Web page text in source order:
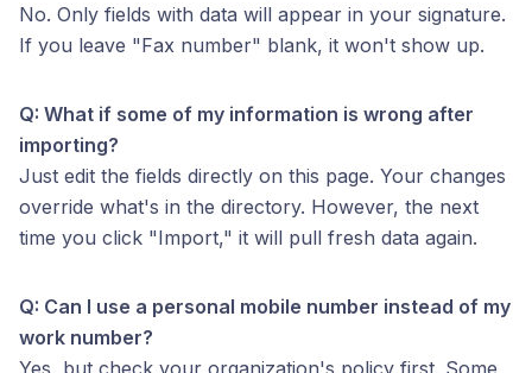
No. Only fields with data will appear in your signature.
If you leave "Fax number" blank, it won't show up.
Q: What if some of my information is wrong after
importing?
Just edit the fields directly on this page. Your changes
override what's in the directory. However, the next
time you click "Import," it will pull fresh data again.
Q: Can I use a personal mobile number instead of my
work number?
Yes, but check your organization's policy first. Some